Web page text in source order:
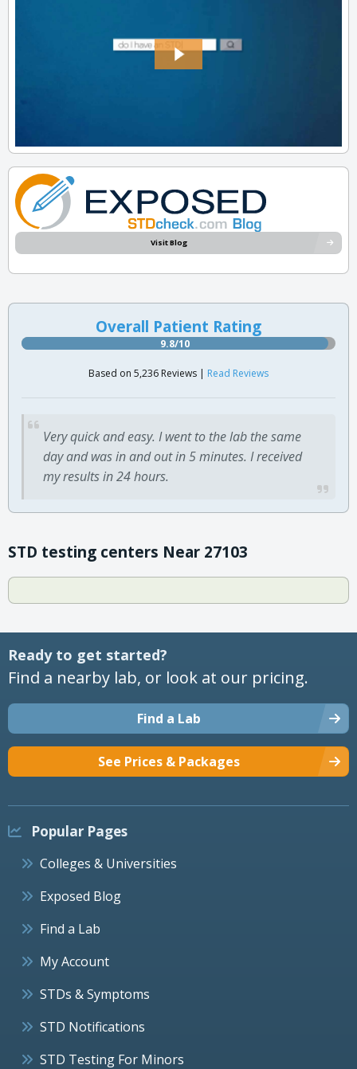
Visit Blog
Overall Patient Rating
9.8/10
Based on 5,236 Reviews | Read Reviews
Very quick and easy. I went to the lab the same
day and was in and out in 5 minutes. I received
my results in 24 hours.
STD testing centers Near 27103
Ready to get started?
Find a nearby lab, or look at our pricing.
Find a Lab
See Prices & Packages
Popular Pages
Colleges & Universities
Exposed Blog
Find a Lab
My Account
STDs & Symptoms
STD Notifications
STD Testing For Minors